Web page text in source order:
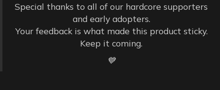
Special thanks to all of our hardcore supporters
and early adopters.
Your feedback is what made this product sticky.
Keep it coming.
💙